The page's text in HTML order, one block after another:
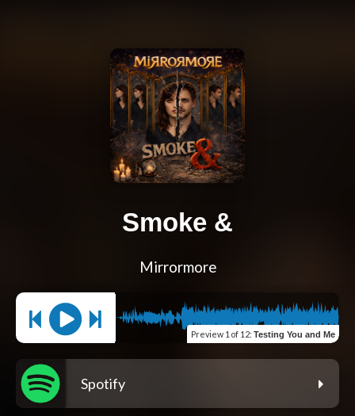
Smoke &
Mirrormore
Preview 1 of 12: Testing You and Me
Spotify